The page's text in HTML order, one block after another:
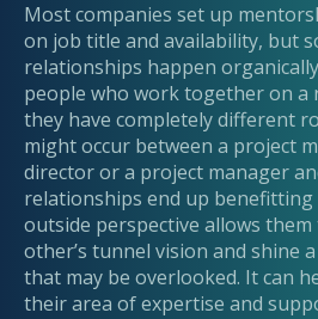
Most companies set up
on job title and availability, but
relationships happen
people who work together on
they have completely different
might occur between a project
director or a project manager
relationships end up
outside perspective allows
other’s tunnel vision and shine
that may be overlooked. It can
their area of expertise and